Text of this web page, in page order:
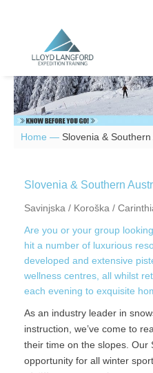
Home — Slovenia &
Slovenia & Southern
Savinjska / Koroška /
Are you or your group
hit a number of luxurious
developed and extensive
wellness centres, all whilst
each evening to exquisite
As an industry leader in
instruction, we’ve come to
their time on the slopes. Our
opportunity for all winter